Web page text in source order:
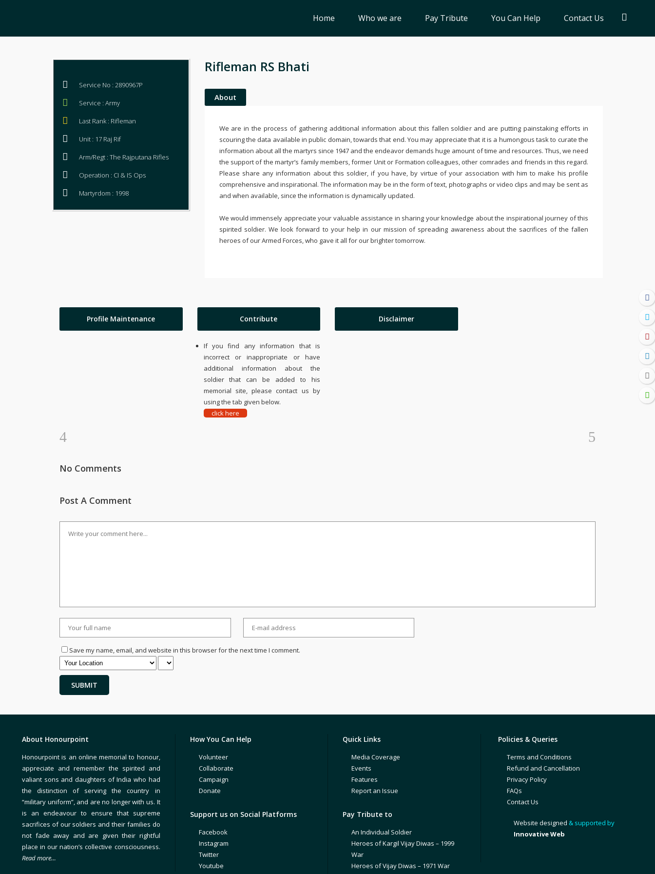
Home Who we are Pay Tribute You Can Help Contact Us
Service No : 2890967P
Service : Army
Last Rank : Rifleman
Unit : 17 Raj Rif
Arm/Regt : The Rajputana Rifles
Operation : CI & IS Ops
Martyrdom : 1998
Rifleman RS Bhati
About
We are in the process of gathering additional information about this fallen soldier and are putting painstaking efforts in
scouring the data available in public domain, towards that end. You may appreciate that it is a humongous task to curate the
information about all the martyrs since 1947 and the endeavor demands huge amount of time and resources. Thus, we need
the support of the martyr’s family members, former Unit or Formation colleagues, other comrades and friends in this regard.
Please share any information about this soldier, if you have, by virtue of your association with him to make his profile
comprehensive and inspirational. The information may be in the form of text, photographs or video clips and may be sent as
and when available, since the information is dynamically updated.
We would immensely appreciate your valuable assistance in sharing your knowledge about the inspirational journey of this
spirited soldier. We look forward to your help in our mission of spreading awareness about the sacrifices of the fallen
heroes of our Armed Forces, who gave it all for our brighter tomorrow.
Profile Maintenance Contribute
If you find any information that is
incorrect or inappropriate or have
additional information about the
soldier that can be added to his
memorial site, please contact us by
using the tab given below.
click here
Disclaimer
No Comments
Post A Comment
Save my name, email, and website in this browser for the next time I comment.
About Honourpoint
Honourpoint is an online memorial to honour,
appreciate and remember the spirited and
valiant sons and daughters of India who had
the distinction of serving the country in
“military uniform”, and are no longer with us. It
is an endeavour to ensure that supreme
sacrifices of our soldiers and their families do
not fade away and are given their rightful
place in our nation’s collective consciousness.
Read more…
How You Can Help
Volunteer
Collaborate
Campaign
Donate
Support us on Social Platforms
Facebook
Instagram
Twitter
Youtube
Quick Links
Media Coverage
Events
Features
Report an Issue
Pay Tribute to
An Individual Soldier
Heroes of Kargil Vijay Diwas – 1999
War
Heroes of Vijay Diwas – 1971 War
Policies & Queries
Terms and Conditions
Refund and Cancellation
Privacy Policy
FAQs
Contact Us
Website designed & supported by
Innovative Web